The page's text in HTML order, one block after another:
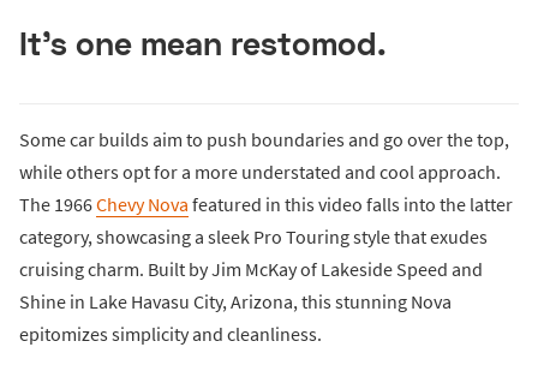
It's one mean restomod.
Some car builds aim to push boundaries and go over the top,
while others opt for a more understated and cool approach.
The 1966Chevy Nova featured in this video falls into the latter
category, showcasing a sleek Pro Touring style that exudes
cruising charm. Built by Jim McKay of Lakeside Speed and
Shine in Lake Havasu City, Arizona, this stunning Nova
epitomizes simplicity and cleanliness.